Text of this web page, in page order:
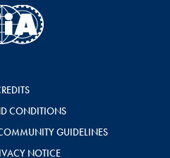
CONDITIONS
GUIDELINES
NOTICE